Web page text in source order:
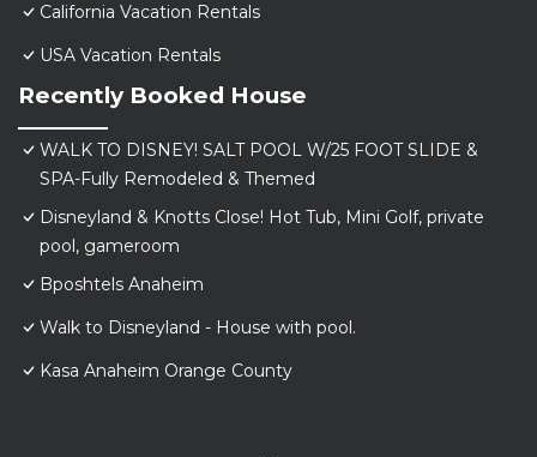
California Vacation Rentals
USA Vacation Rentals
Recently Booked House
WALK TO DISNEY! SALT POOL W/25 FOOT SLIDE &
SPA-Fully Remodeled & Themed
Disneyland & Knotts Close! Hot Tub, Mini Golf, private
pool, gameroom
Bposhtels Anaheim
Walk to Disneyland - House with pool.
Kasa Anaheim Orange County